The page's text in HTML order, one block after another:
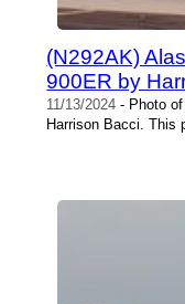
(N292AK)
900ER by
11/13/2024 - Photo
Harrison Bacci. This